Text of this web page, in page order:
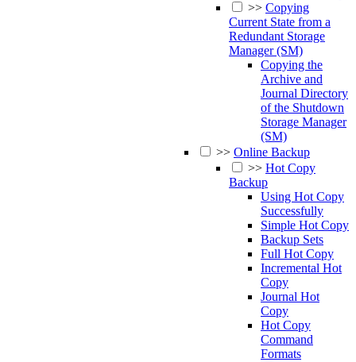
>> Copying
Current State from a
Redundant Storage
Manager (SM)
Copying the
Archive and
Journal Directory
of the Shutdown
Storage Manager
(SM)
>> Online Backup
>> Hot Copy
Backup
Using Hot Copy
Successfully
Simple Hot Copy
Backup Sets
Full Hot Copy
Incremental Hot
Copy
Journal Hot
Copy
Hot Copy
Command
Formats